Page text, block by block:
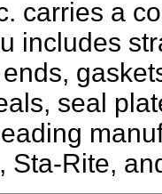
. carries a
includes
seal
Sta-Rite,